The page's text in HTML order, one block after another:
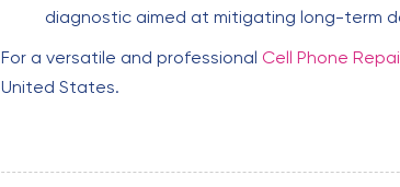
diagnostic aimed at mitigating long-term
For a versatile and professional Cell Phone
United States.